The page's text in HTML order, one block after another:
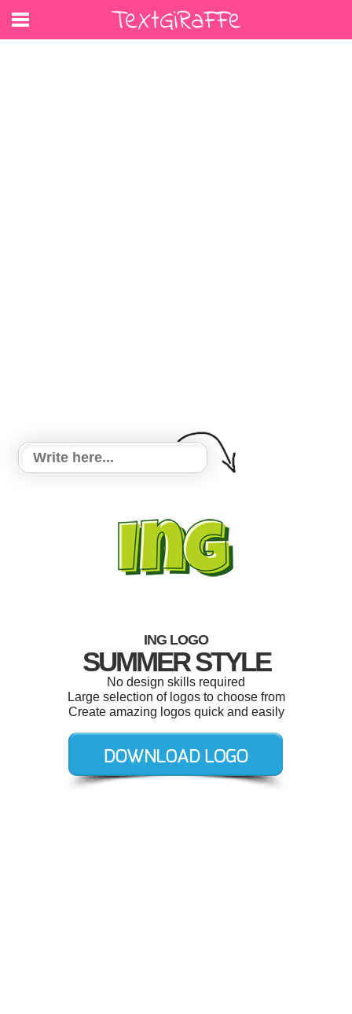
ING LOGO
SUMMER STYLE
No design skills required
Large selection of logos to choose from
Create amazing logos quick and easily